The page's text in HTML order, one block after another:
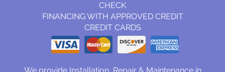
CHECK
FINANCING WITH APPROVED CREDIT
CREDIT CARDS